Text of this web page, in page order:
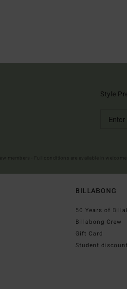
Style
BILLABONG
50 Years of
Billabong Crew
Gift Card
Student discount